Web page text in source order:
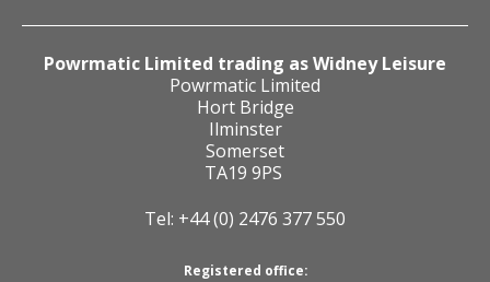
Powrmatic Limited trading as Widney Leisure
Powrmatic Limited
Hort Bridge
Ilminster
Somerset
TA19 9PS
Tel: +44 (0) 2476 377 550
Registered office: